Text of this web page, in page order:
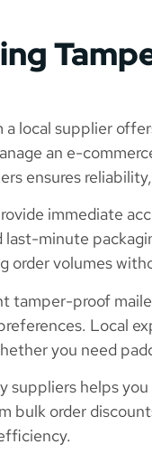
local supplier
an e-
ensures
immediate
minute
order volumes
tamper-proof
Local
you need
suppliers helps
bulk order